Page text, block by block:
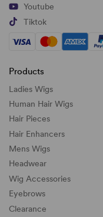
Youtube
Tiktok
Products
Ladies Wigs
Human Hair Wigs
Hair Pieces
Hair Enhancers
Mens Wigs
Headwear
Wig Accessories
Eyebrows
Clearance